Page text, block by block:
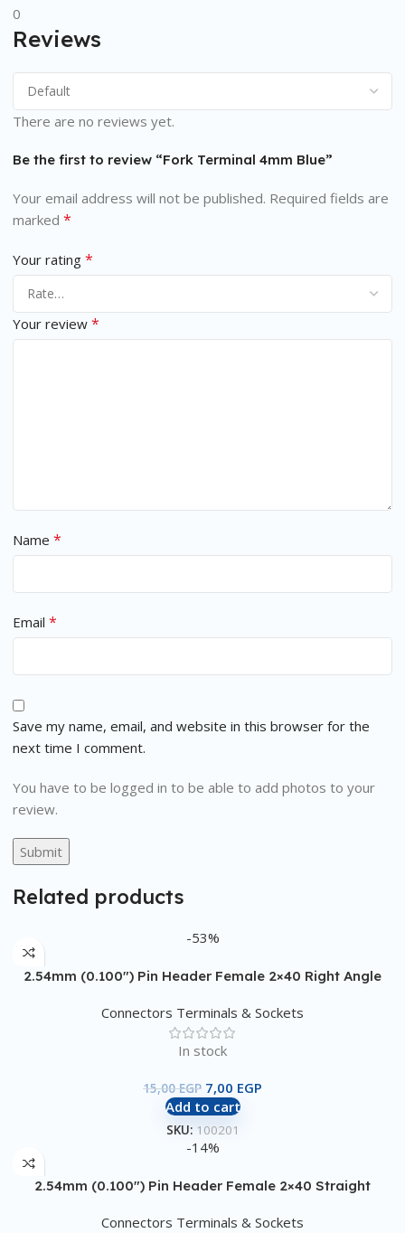
0
Reviews
There are no reviews yet.
Be the first to review “Fork Terminal 4mm Blue”
Your email address will not be published. Required fields are
marked *
Your rating *
Your review *
Name *
Email *
Save my name, email, and website in this browser for the
next time I comment.
You have to be logged in to be able to add photos to your
review.
Related products
-53%
2.54mm (0.100″) Pin Header Female 2×40 Right Angle
Connectors Terminals & Sockets
In stock
15,00EGP 7,00 EGP
Add to cart
SKU: 100201
-14%
2.54mm (0.100″) Pin Header Female 2×40 Straight
Connectors Terminals & Sockets